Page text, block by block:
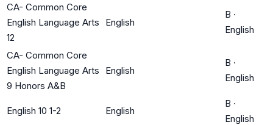
CA- Common Core
English Language Arts
12
English
B ·
English
CA- Common Core
English Language Arts
9 Honors A&B
English
B ·
English
English 10 1-2 English
B ·
English